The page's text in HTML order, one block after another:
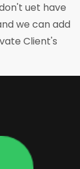
uet have
we can add
Client's